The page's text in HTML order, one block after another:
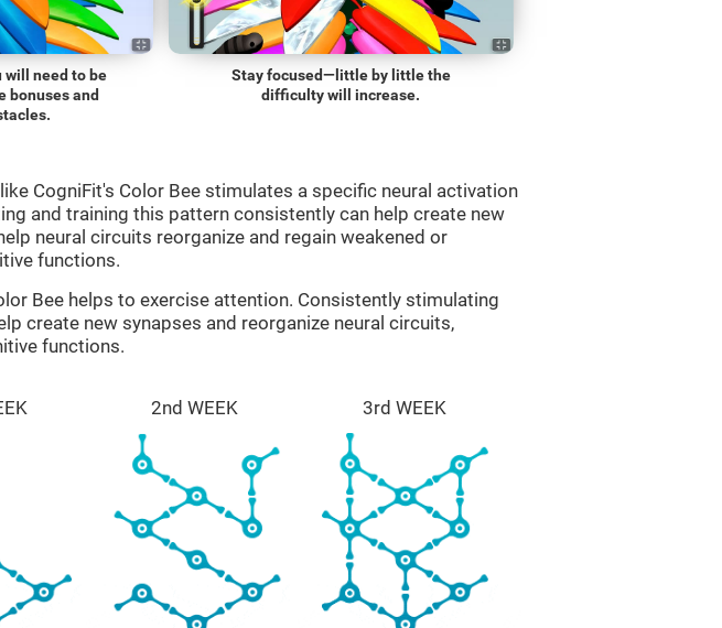
will need to be
bonuses and
Stay focused—little by little the
difficulty will increase.
CogniFit's Color Bee stimulates a specific neural activation
and training this pattern consistently can help create new
neural circuits reorganize and regain weakened or
functions.
Bee helps to exercise attention. Consistently stimulating
create new synapses and reorganize neural circuits,
functions.
2nd WEEK 3rd WEEK